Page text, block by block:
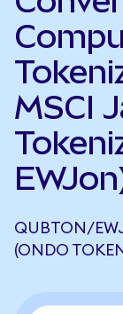
MSCI
QUBTON/
(ONDO